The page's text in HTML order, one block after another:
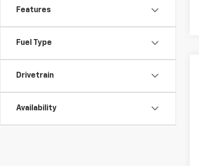
Features
Fuel Type
Drivetrain
Availability